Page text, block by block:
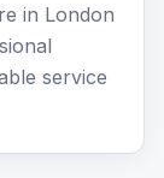
in London
service